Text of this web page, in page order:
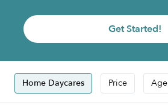
Get Started!
Home Daycares Price Age